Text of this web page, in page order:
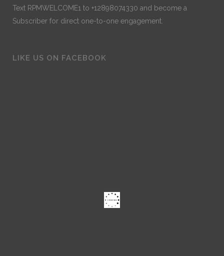
Text RPMWELCOME1 to +12898074330 and become a
Subscriber for direct one-to-one engagement.
LIKE US ON FACEBOOK